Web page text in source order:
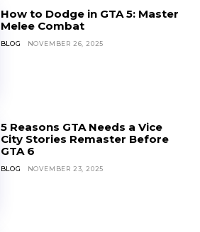
How to Dodge in GTA 5: Master
Melee Combat
BLOG NOVEMBER 26, 2025
5 Reasons GTA Needs a Vice
City Stories Remaster Before
GTA 6
BLOG NOVEMBER 23, 2025